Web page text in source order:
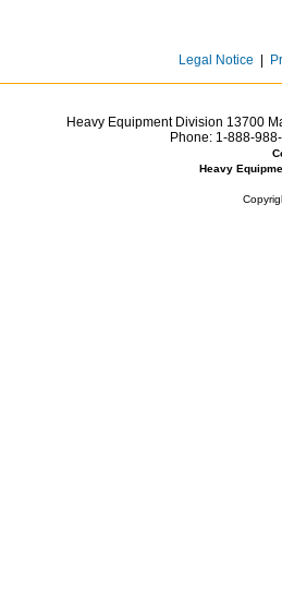
Legal Notice
Heavy Equipment Division 13700
Phone: 1-888-
Heavy